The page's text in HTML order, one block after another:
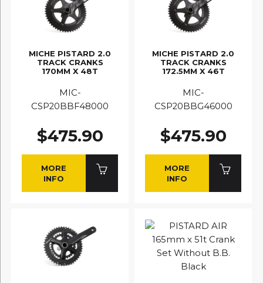
MICHE PISTARD 2.0
TRACK CRANKS
170MM X 48T
MIC-
CSP20BBF48000
$475.90
MORE
INFO
MICHE PISTARD 2.0
TRACK CRANKS
172.5MM X 46T
MIC-
CSP20BBG46000
$475.90
MORE
INFO